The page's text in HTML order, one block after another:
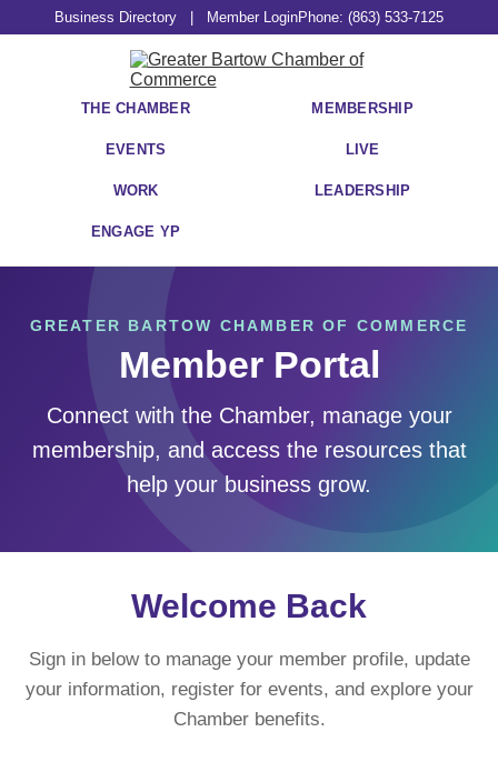
Business Directory Member LoginPhone: (863) 533-7125
THE CHAMBER MEMBERSHIP
EVENTS LIVE
WORK LEADERSHIP
ENGAGE YP
GREATER BARTOW CHAMBER OF COMMERCE
Member Portal
Connect with the Chamber, manage your
membership, and access the resources that
help your business grow.
Welcome Back
Sign in below to manage your member profile, update
your information, register for events, and explore your
Chamber benefits.